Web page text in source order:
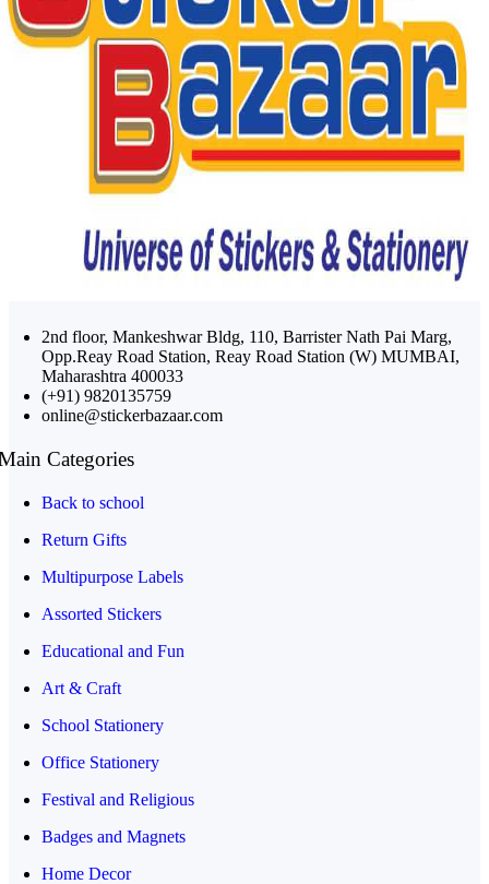
2nd floor, Mankeshwar Bldg, 110, Barrister Nath Pai Marg,
Opp.Reay Road Station, Reay Road Station (W) MUMBAI,
Maharashtra 400033
(+91) 9820135759
online@stickerbazaar.com
Categories
Back to school
Return Gifts
Multipurpose Labels
Assorted Stickers
Educational and Fun
Art & Craft
School Stationery
Office Stationery
Festival and Religious
Badges and Magnets
Home Decor